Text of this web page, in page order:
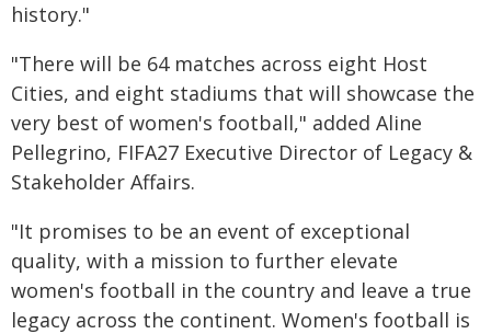
history."
"There will be 64 matches across eight Host
Cities, and eight stadiums that will showcase the
very best of women's football," added Aline
Pellegrino, FIFA27 Executive Director of Legacy &
Stakeholder Affairs.
"It promises to be an event of exceptional
quality, with a mission to further elevate
women's football in the country and leave a true
legacy across the continent. Women's football is